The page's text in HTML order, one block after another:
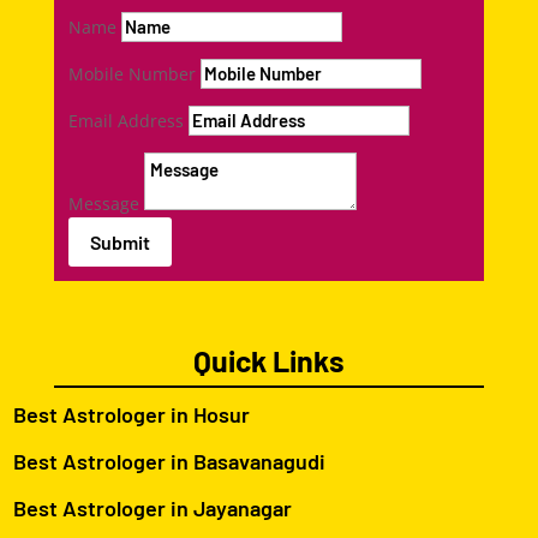
Name
Mobile Number
Email Address
Message
Submit
Quick Links
Best Astrologer in Hosur
Best Astrologer in Basavanagudi
Best Astrologer in Jayanagar